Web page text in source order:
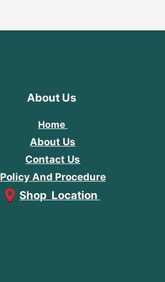
About Us
Home
About Us
Contact Us
Policy And Procedure
Shop Location